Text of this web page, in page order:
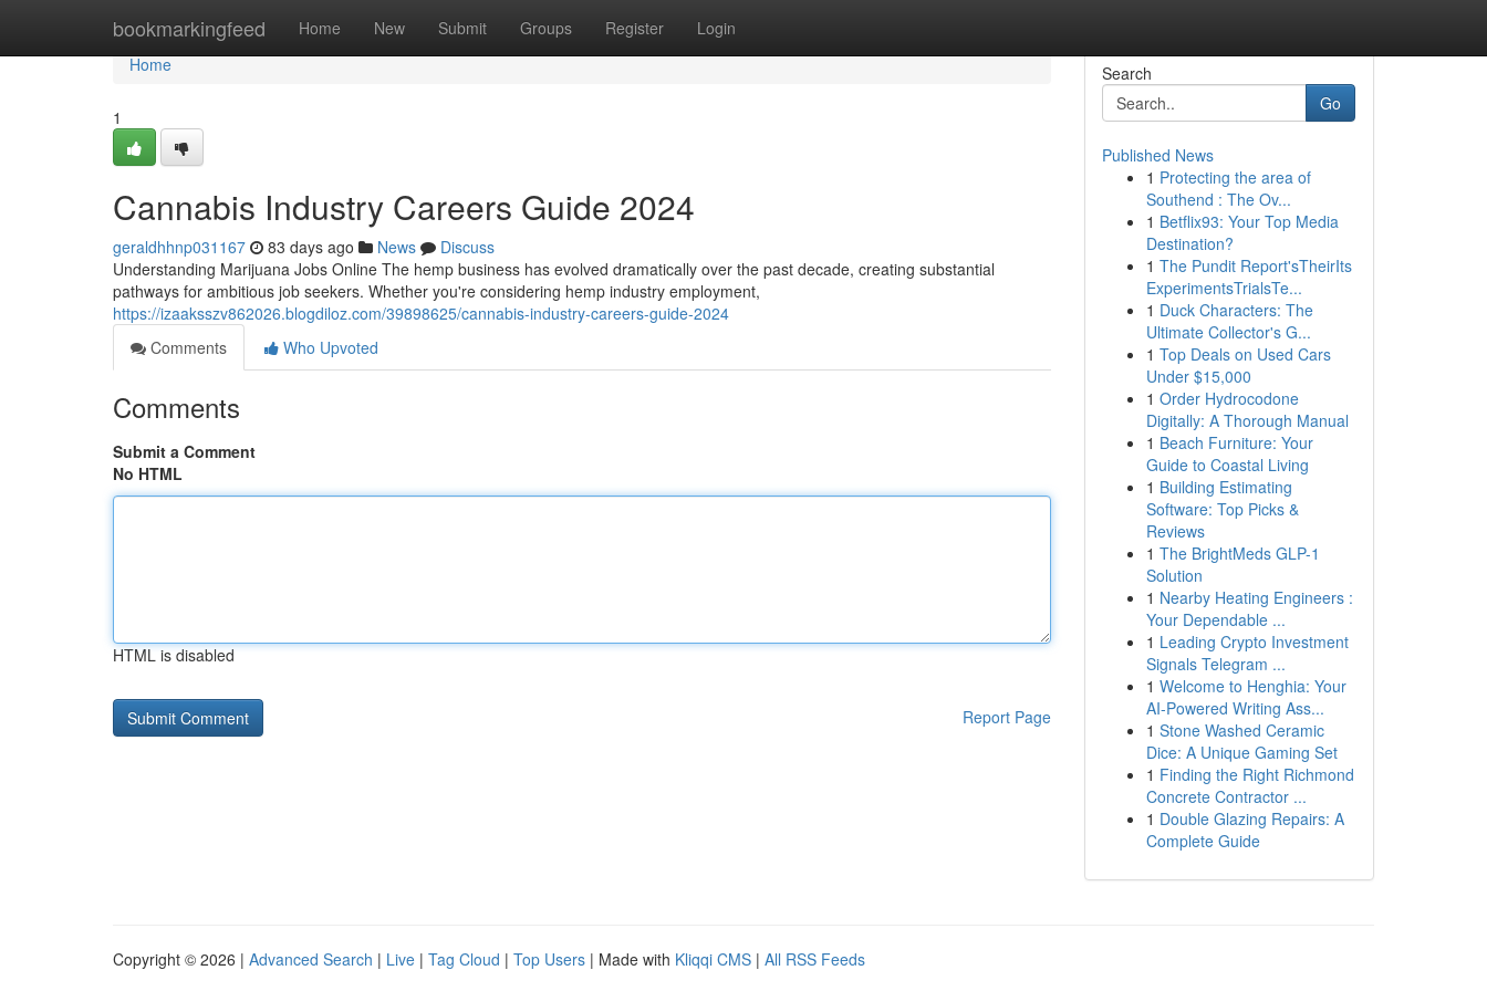
bookmarkingfeed Home New Submit Groups Register Login
Home
Home
1
Cannabis Industry Careers Guide 2024
geraldhhnp031167 83 days ago News
Discuss
Understanding Marijuana Jobs Online The hemp business has evolved dramatically over the past decade, creating substantial
pathways for ambitious job seekers. Whether you're considering hemp industry employment,
https://izaaksszv862026.blogdiloz.com/39898625/cannabis-industry-careers-guide-2024
Comments
Who Upvoted
Comments
Submit a Comment
No HTML
HTML is disabled
Report Page
Search
Go
Published News
1 Protecting the area of
Southend : The Ov...
1 Betflix93: Your Top Media
Destination?
1 The Pundit Report'sTheirIts
ExperimentsTrialsTe...
1 Duck Characters: The
Ultimate Collector's G...
1 Top Deals on Used Cars
Under $15,000
1 Order Hydrocodone
Digitally: A Thorough Manual
1 Beach Furniture: Your
Guide to Coastal Living
1 Building Estimating
Software: Top Picks &
Reviews
1 The BrightMeds GLP-1
Solution
1 Nearby Heating Engineers :
Your Dependable ...
1 Leading Crypto Investment
Signals Telegram ...
1 Welcome to Henghia: Your
AI-Powered Writing Ass...
1 Stone Washed Ceramic
Dice: A Unique Gaming Set
1 Finding the Right Richmond
Concrete Contractor ...
1 Double Glazing Repairs: A
Complete Guide
Copyright © 2026 | Advanced Search | Live | Tag Cloud | Top Users | Made with Kliqqi CMS | All RSS Feeds